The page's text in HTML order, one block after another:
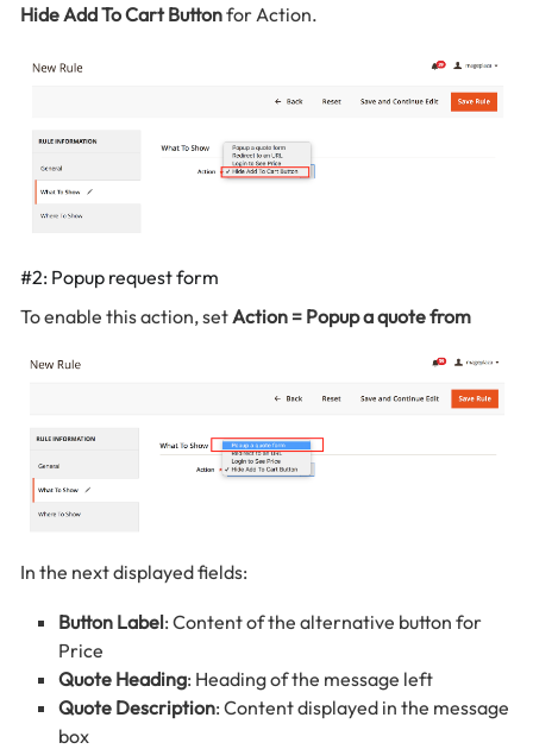
Hide Add To Cart Buttonfor Action.
#2: Popup request form
To enable this action, setAction = Popup a quote from
In the next displayed fields:
Button Label: Content of the alternative button for
Price
Quote Heading: Heading of the message left
Quote Description: Content displayed in the message
box